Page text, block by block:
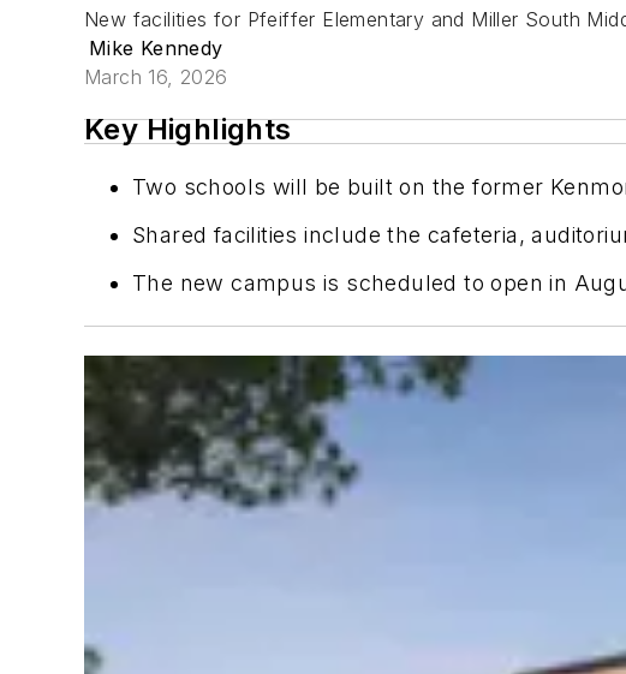
New facilities for Pfeiffer Elementary and Miller South
Mike Kennedy
March 16, 2026
Key Highlights
Two schools will be built on the former
Shared facilities include the cafeteria,
The new campus is scheduled to open in